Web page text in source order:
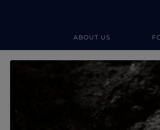
ABOUT US
Forevermark